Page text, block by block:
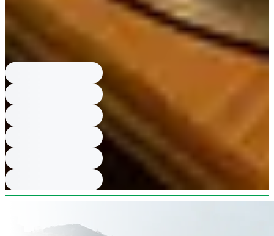
What are shabu shabu rules and price?Shabu Shabu is only available
for parties of 2 and above; Black Pork Shabu Shabu price 17,000 KRW.
Beef Ribs Hot Pot Rice Meal 20,000
KRW; Charcoal-Grilled Samgye Hot Pot Rice Meal 17,000 KRW; Table
BBQ Meat 42,000 KRW; Iberico Pork Neck Meal 16,000 KRW;
Charcoal-Grilled Chicken Leg Meal 14,000 KRW.